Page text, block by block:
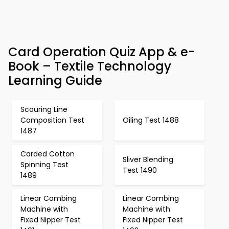
Card Operation Quiz App & e-
Book – Textile Technology
Learning Guide
Scouring Line
Composition Test
1487
Oiling Test 1488
Carded Cotton
Spinning Test
1489
Sliver Blending
Test 1490
Linear Combing
Machine with
Fixed Nipper Test
Linear Combing
Machine with
Fixed Nipper Test